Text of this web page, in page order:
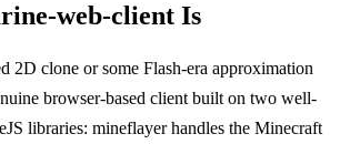
web-client Is
2D clone or some Flash-era approximation
browser-based client built on two well-
libraries: mineflayer handles the Minecraft